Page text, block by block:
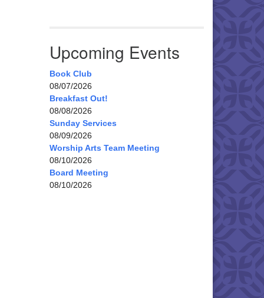
Upcoming Events
Book Club
08/07/2026
Breakfast Out!
08/08/2026
Sunday Services
08/09/2026
Worship Arts Team Meeting
08/10/2026
Board Meeting
08/10/2026